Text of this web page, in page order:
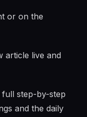
or on the
article live and
step-by-step
and the daily